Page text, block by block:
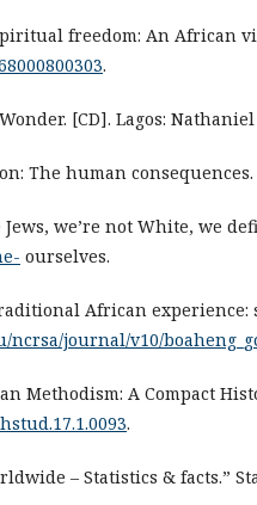
freedom: An African
.
[CD]. Lagos: Nathaniel
The human
we’re not White, we
ourselves.
African
journal/v10/
Methodism: A Compact
.
– Statistics & facts.”